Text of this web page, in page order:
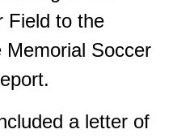
Field to the
Memorial Soccer
a letter of